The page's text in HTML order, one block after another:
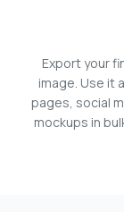
Export your
image. Use it
pages, social
mockups in